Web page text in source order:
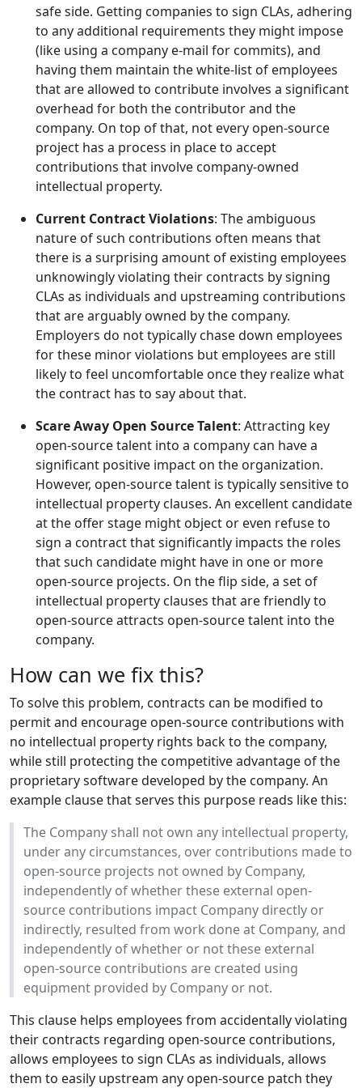
safe side. Getting companies to sign CLAs, adhering
to any additional requirements they might impose
(like using a company e-mail for commits), and
having them maintain the white-list of employees
that are allowed to contribute involves a significant
overhead for both the contributor and the
company. On top of that, not every open-source
project has a process in place to accept
contributions that involve company-owned
intellectual property.
Current Contract Violations: The ambiguous
nature of such contributions often means that
there is a surprising amount of existing employees
unknowingly violating their contracts by signing
CLAs as individuals and upstreaming contributions
that are arguably owned by the company.
Employers do not typically chase down employees
for these minor violations but employees are still
likely to feel uncomfortable once they realize what
the contract has to say about that.
Scare Away Open Source Talent: Attracting key
open-source talent into a company can have a
significant positive impact on the organization.
However, open-source talent is typically sensitive to
intellectual property clauses. An excellent candidate
at the offer stage might object or even refuse to
sign a contract that significantly impacts the roles
that such candidate might have in one or more
open-source projects. On the flip side, a set of
intellectual property clauses that are friendly to
open-source attracts open-source talent into the
company.
How can we fix this?
To solve this problem, contracts can be modified to
permit and encourage open-source contributions with
no intellectual property rights back to the company,
while still protecting the competitive advantage of the
proprietary software developed by the company. An
example clause that serves this purpose reads like this:
The Company shall not own any intellectual property,
under any circumstances, over contributions made to
open-source projects not owned by Company,
independently of whether these external open-
source contributions impact Company directly or
indirectly, resulted from work done at Company, and
independently of whether or not these external
open-source contributions are created using
equipment provided by Company or not.
This clause helps employees from accidentally violating
their contracts regarding open-source contributions,
allows employees to sign CLAs as individuals, allows
them to easily upstream any open-source patch they